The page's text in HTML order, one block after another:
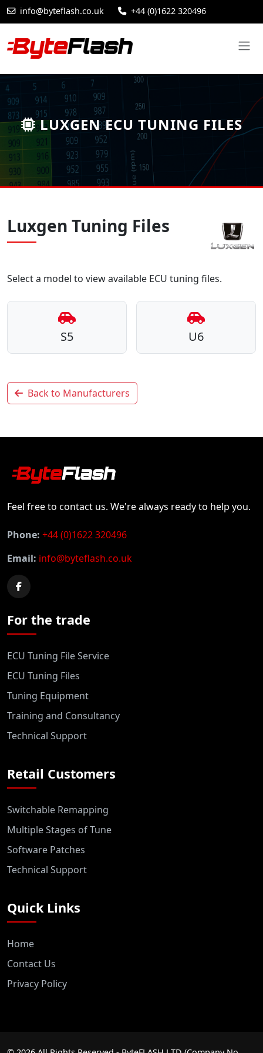
info@byteflash.co.uk +44 (0)1622 320496
LUXGEN ECU TUNING FILES
Luxgen Tuning Files
Select a model to view available ECU tuning files.
S5 U6
Back to Manufacturers
Feel free to contact us. We're always ready to help you.
Phone: +44 (0)1622 320496
Email: info@byteflash.co.uk
For the trade
ECU Tuning File Service
ECU Tuning Files
Tuning Equipment
Training and Consultancy
Technical Support
Retail Customers
Switchable Remapping
Multiple Stages of Tune
Software Patches
Technical Support
Quick Links
Home
Contact Us
Privacy Policy